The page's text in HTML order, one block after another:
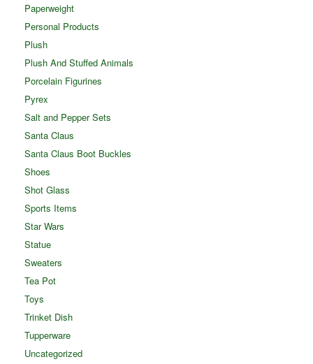
Paperweight
Personal Products
Plush
Plush And Stuffed Animals
Porcelain Figurines
Pyrex
Salt and Pepper Sets
Santa Claus
Santa Claus Boot Buckles
Shoes
Shot Glass
Sports Items
Star Wars
Statue
Sweaters
Tea Pot
Toys
Trinket Dish
Tupperware
Uncategorized